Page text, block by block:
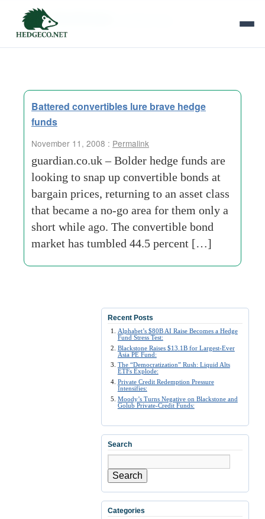
Tag Archives:
Battered convertibles lure brave hedge
funds
November 11, 2008 : Permalink
guardian.co.uk – Bolder hedge funds are
looking to snap up convertible bonds at
bargain prices, returning to an asset class
that became a no-go area for them only a
short while ago. The convertible bond
market has tumbled 44.5 percent […]
Recent Posts
Alphabet’s $80B AI Raise Becomes a Hedge
Fund Stress Test:
Blackstone Raises $13.1B for Largest-Ever
Asia PE Fund:
The “Democratization” Rush: Liquid Alts
ETFs Explode:
Private Credit Redemption Pressure
Intensifies:
Moody’s Turns Negative on Blackstone and
Golub Private-Credit Funds:
Search
Search
Categories